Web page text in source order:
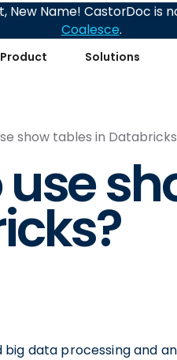
Product Solutions
New Name! CastorDoc is
Coalesce.
show tables in
use
big data processing and